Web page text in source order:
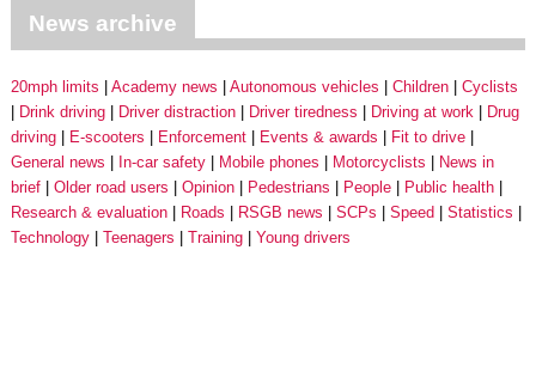
News archive
20mph limits Academy news Autonomous vehicles Children
Cyclists
Drink driving
Driver distraction Driver tiredness Driving at work
Drug
driving
E-scooters Enforcement Events & awards
Fit to drive
General news
In-car safety Mobile phones Motorcyclists
News in
brief
Older road users Opinion Pedestrians People
Public health
Research & evaluation
Roads RSGB news SCPs Speed
Statistics
Technology
Teenagers Training Young drivers